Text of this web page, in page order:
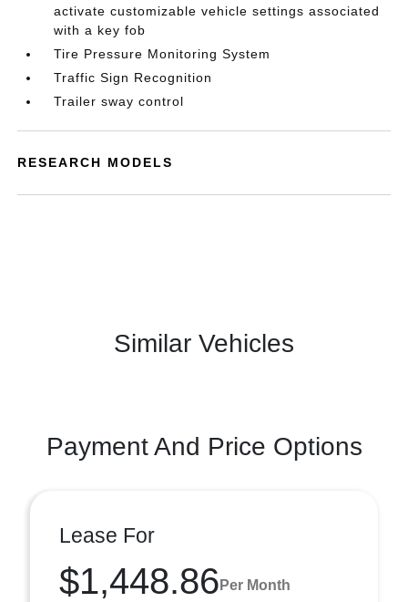
activate customizable vehicle settings associated
with a key fob
Tire Pressure Monitoring System
Traffic Sign Recognition
Trailer sway control
RESEARCH MODELS
Similar Vehicles
Payment And Price Options
Lease For
$1,448.86 Per Month